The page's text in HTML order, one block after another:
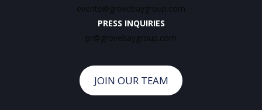
events@grovebaygroup.com
PRESS INQUIRIES
pr@grovebaygroup.com
JOIN OUR TEAM